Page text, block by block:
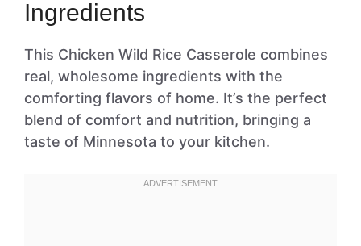
Ingredients
This Chicken Wild Rice Casserole combines
real, wholesome ingredients with the
comforting flavors of home. It’s the perfect
blend of comfort and nutrition, bringing a
taste of Minnesota to your kitchen.